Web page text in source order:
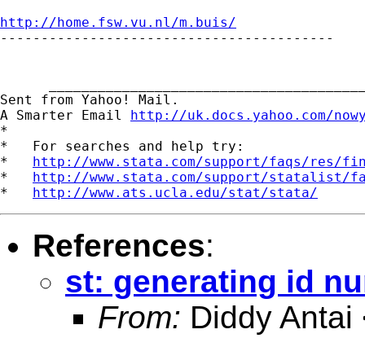
http://home.fsw.vu.nl/m.buis/
-----------------------------------------
Sent from Yahoo! Mail.
A Smarter Email http://uk.docs.yahoo.com/
*
*   For searches and help try:
* http://www.stata.com/support/faqs/res/
* http://www.stata.com/support/statalist/
* http://www.ats.ucla.edu/stat/stata/
References:
st: generating id
From: Diddy Antai